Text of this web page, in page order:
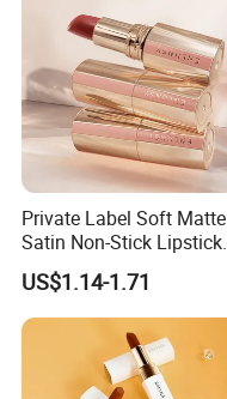
Private Label Soft Matte
Satin Non-Stick Lipstick
OEM ODM
US$1.14-1.71